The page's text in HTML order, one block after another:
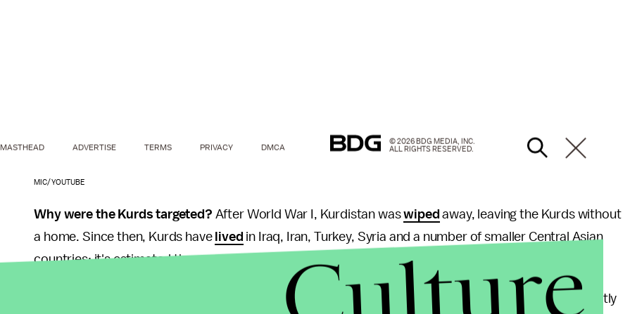
MIC/YOUTUBE
Why were the Kurds targeted? After World War I, Kurdistan waswiped away, leaving the Kurds without
a home. Since then, Kurds have lived in Iraq, Iran, Turkey, Syria and a number of smaller Central Asian
countries; it's estimated there are up to 40 million Kurds around the world.
The campaign for a Kurdish autonomous region has been most successful in Iraq and has intermittently
MASTHEAD ADVERTISE TERMS PRIVACY DMCA
© 2026 BDG MEDIA, INC.
ALL RIGHTS RESERVED.